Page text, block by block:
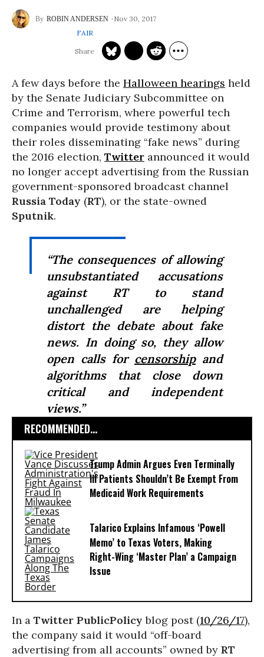
ROBIN ANDERSEN
Nov 30, 2017
FAIR
A few days before the Halloween hearings held
by the Senate Judiciary Subcommittee on
Crime and Terrorism, where powerful tech
companies would provide testimony about
their roles disseminating “fake news” during
the 2016 election, Twitter announced it would
no longer accept advertising from the Russian
government-sponsored broadcast channel
Russia Today (RT), or the state-owned
Sputnik.
“The consequences of allowing
unsubstantiated accusations
against RT to stand
unchallenged are helping
distort the debate about fake
news. In doing so, they allow
open calls for censorshipand
algorithms that close down
critical and independent
views.”
RECOMMENDED...
Trump Admin Argues Even Terminally
Ill Patients Shouldn’t Be Exempt From
Medicaid Work Requirements
Talarico Explains Infamous ‘Powell
Memo’ to Texas Voters, Making
Right-Wing ‘Master Plan’ a Campaign
Issue
In a Twitter PublicPolicy blog post (10/26/17),
the company said it would “off-board
advertising from all accounts” owned by RT